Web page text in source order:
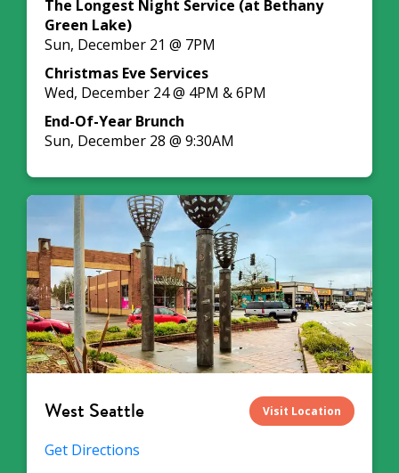
The Longest Night Service (at Bethany
Green Lake)
Sun, December 21 @ 7PM
Christmas Eve Services
Wed, December 24 @ 4PM & 6PM
End-Of-Year Brunch
Sun, December 28 @ 9:30AM
West Seattle Visit Location
Get Directions